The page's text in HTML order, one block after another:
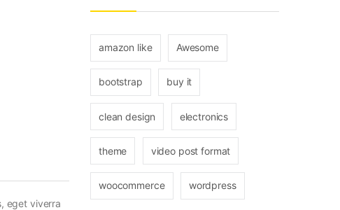
eget viverra
amazon like Awesome
bootstrap buy it
clean design electronics
theme video post format
woocommerce wordpress